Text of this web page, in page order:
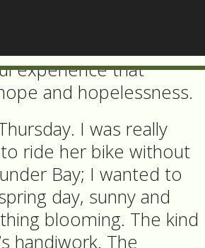
reflecting on this
experience that
and hopelessness.
I was really
ride her bike without
Bay; I wanted to
day, sunny and
blooming. The kind
handiwork. The